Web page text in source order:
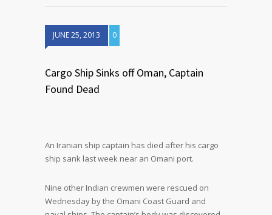
JUNE 25, 2013 0
Cargo Ship Sinks off Oman, Captain
Found Dead
An Iranian ship captain has died after his cargo
ship sank last week near an Omani port.
Nine other Indian crewmen were rescued on
Wednesday by the Omani Coast Guard and